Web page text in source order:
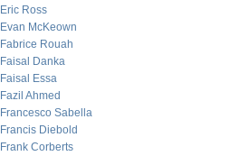
Eric Ross
Evan McKeown
Fabrice Rouah
Faisal Danka
Faisal Essa
Fazil Ahmed
Francesco Sabella
Francis Diebold
Frank Corberts